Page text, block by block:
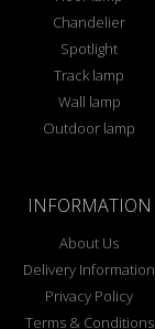
Chandelier
Spotlight
Track lamp
Wall lamp
Outdoor lamp
INFORMATION
About Us
Delivery Information
Privacy Policy
Terms & Conditions